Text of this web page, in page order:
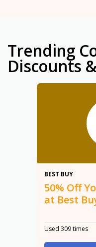
Trending
Discounts
BEST BUY
50% Off
at Best
Used 309 times